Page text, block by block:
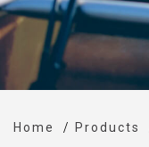
Home Products